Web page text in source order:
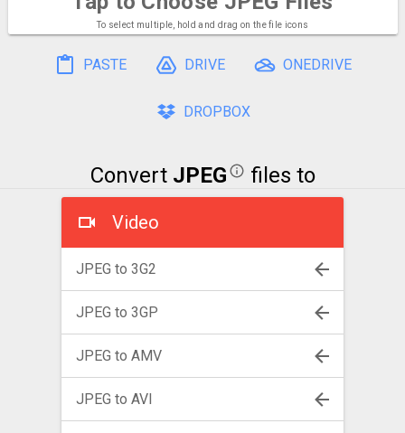
To select multiple, hold and drag on the file icons
PASTE DRIVE ONEDRIVE
DROPBOX
Convert JPEG files to
Video
JPEG to 3G2
JPEG to 3GP
JPEG to AMV
JPEG to AVI